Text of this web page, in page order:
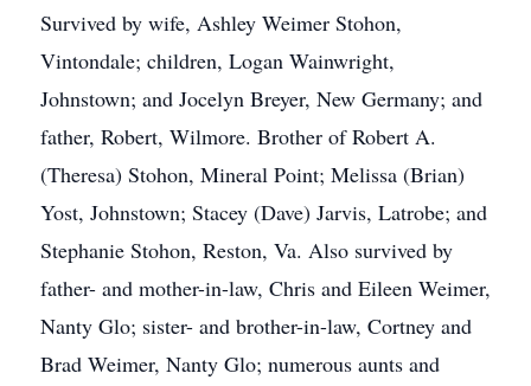
Survived by wife, Ashley Weimer Stohon,
Vintondale; children, Logan Wainwright,
Johnstown; and Jocelyn Breyer, New Germany; and
father, Robert, Wilmore. Brother of Robert A.
(Theresa) Stohon, Mineral Point; Melissa (Brian)
Yost, Johnstown; Stacey (Dave) Jarvis, Latrobe; and
Stephanie Stohon, Reston, Va. Also survived by
father- and mother-in-law, Chris and Eileen Weimer,
Nanty Glo; sister- and brother-in-law, Cortney and
Brad Weimer, Nanty Glo; numerous aunts and